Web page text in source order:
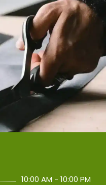
10:00 AM - 10:00 PM